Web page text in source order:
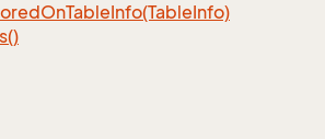
OnTableInfo(TableInfo)